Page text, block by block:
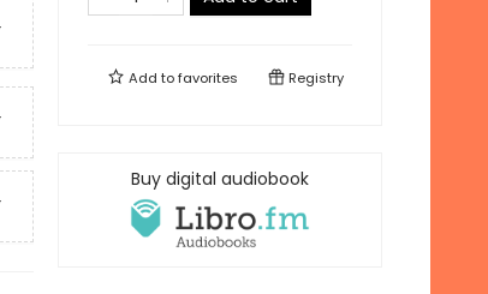
Add tofavorites Registry
Buy digital audiobook